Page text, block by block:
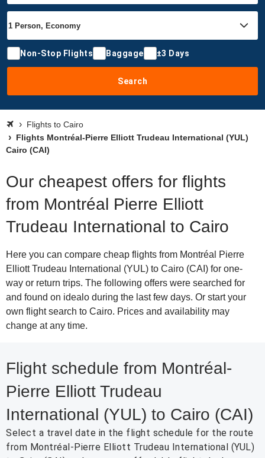
Non-Stop Flights Baggage ±3 Days
Search
Flights to Cairo
Flights Montréal-Pierre Elliott Trudeau International (YUL)
Cairo (CAI)
Our cheapest offers for flights
from Montréal Pierre Elliott
Trudeau International to Cairo
Here you can compare cheap flights from Montréal Pierre
Elliott Trudeau International (YUL) to Cairo (CAI) for one-
way or return trips. The following offers were searched for
and found on idealo during the last few days. Or start your
own flight search to Cairo. Prices and availability may
change at any time.
Flight schedule from Montréal-
Pierre Elliott Trudeau
International (YUL) to Cairo (CAI)
Select a travel date in the flight schedule for the route
from Montréal-Pierre Elliott Trudeau International (YUL)